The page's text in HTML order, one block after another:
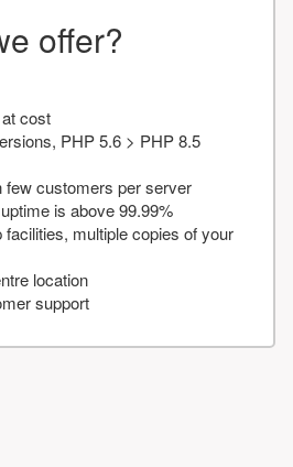
offer?
cost
PHP 5.6 > PHP 8.5
few customers per server
is above 99.99%
multiple copies of your
location
support